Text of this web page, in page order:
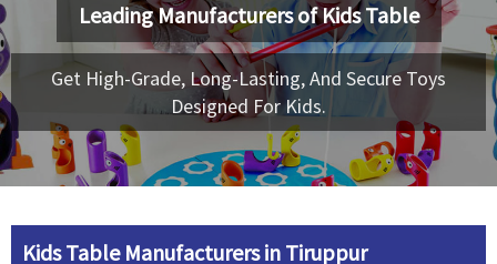
Leading Manufacturers ofKids Table
Get High-Grade, Long-Lasting, And Secure Toys
Designed For Kids.
Kids Table Manufacturers in Tiruppur